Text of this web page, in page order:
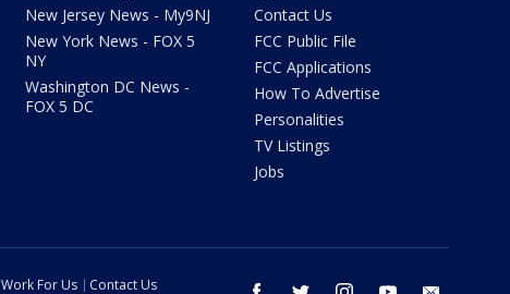
New Jersey News - My9NJ
New York News - FOX 5
NY
Washington DC News -
FOX 5 DC
Contact Us
FCC Public File
FCC Applications
How To Advertise
Personalities
TV Listings
Jobs
Work For Us Contact Us